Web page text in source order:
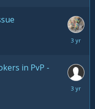
July
in PvP -
July